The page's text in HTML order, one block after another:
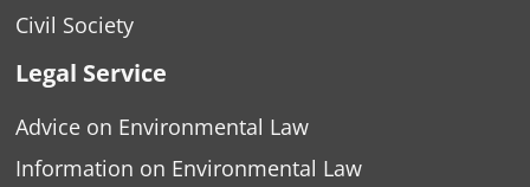
Civil Society
Legal Service
Advice on Environmental Law
Information on Environmental Law